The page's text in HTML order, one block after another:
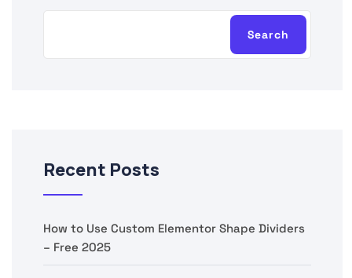
Search
Recent Posts
How to Use Custom Elementor Shape Dividers
– Free 2025